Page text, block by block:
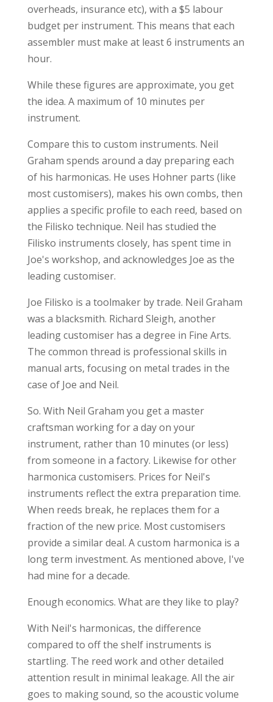
overheads, insurance etc), with a $5 labour
budget per instrument. This means that each
assembler must make at least 6 instruments an
hour.
While these figures are approximate, you get
the idea. A maximum of 10 minutes per
instrument.
Compare this to custom instruments. Neil
Graham spends around a day preparing each
of his harmonicas. He uses Hohner parts (like
most customisers), makes his own combs, then
applies a specific profile to each reed, based on
the Filisko technique. Neil has studied the
Filisko instruments closely, has spent time in
Joe's workshop, and acknowledges Joe as the
leading customiser.
Joe Filisko is a toolmaker by trade. Neil Graham
was a blacksmith. Richard Sleigh, another
leading customiser has a degree in Fine Arts.
The common thread is professional skills in
manual arts, focusing on metal trades in the
case of Joe and Neil.
So. With Neil Graham you get a master
craftsman working for a day on your
instrument, rather than 10 minutes (or less)
from someone in a factory. Likewise for other
harmonica customisers. Prices for Neil's
instruments reflect the extra preparation time.
When reeds break, he replaces them for a
fraction of the new price. Most customisers
provide a similar deal. A custom harmonica is a
long term investment. As mentioned above, I've
had mine for a decade.
Enough economics. What are they like to play?
With Neil's harmonicas, the difference
compared to off the shelf instruments is
startling. The reed work and other detailed
attention result in minimal leakage. All the air
goes to making sound, so the acoustic volume